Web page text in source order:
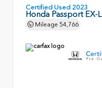
Certified Used 2023
Honda Passport EX-L
Mileage 54,766